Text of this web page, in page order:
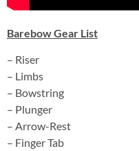
Barebow Gear List
– Riser
– Limbs
– Bowstring
– Plunger
– Arrow-Rest
– Finger Tab